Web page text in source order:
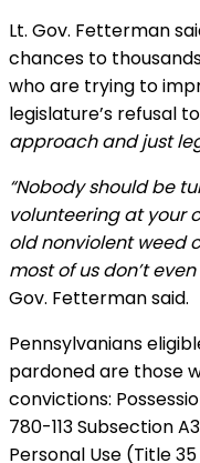
Lt. Gov. Fetterman
chances to
who are trying to
legislature’s refusal to
approach and just
“Nobody should be
volunteering at your
old nonviolent weed
most of us don’t
Gov. Fetterman said.
Pennsylvanians
pardoned are those
convictions:
780-113 Subsection
Personal Use (Title